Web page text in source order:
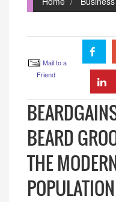
Mail to a
Friend
BEARD
THE
POPULATION